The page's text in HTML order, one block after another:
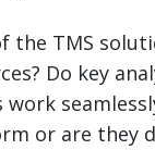
the TMS
Do key
or are they